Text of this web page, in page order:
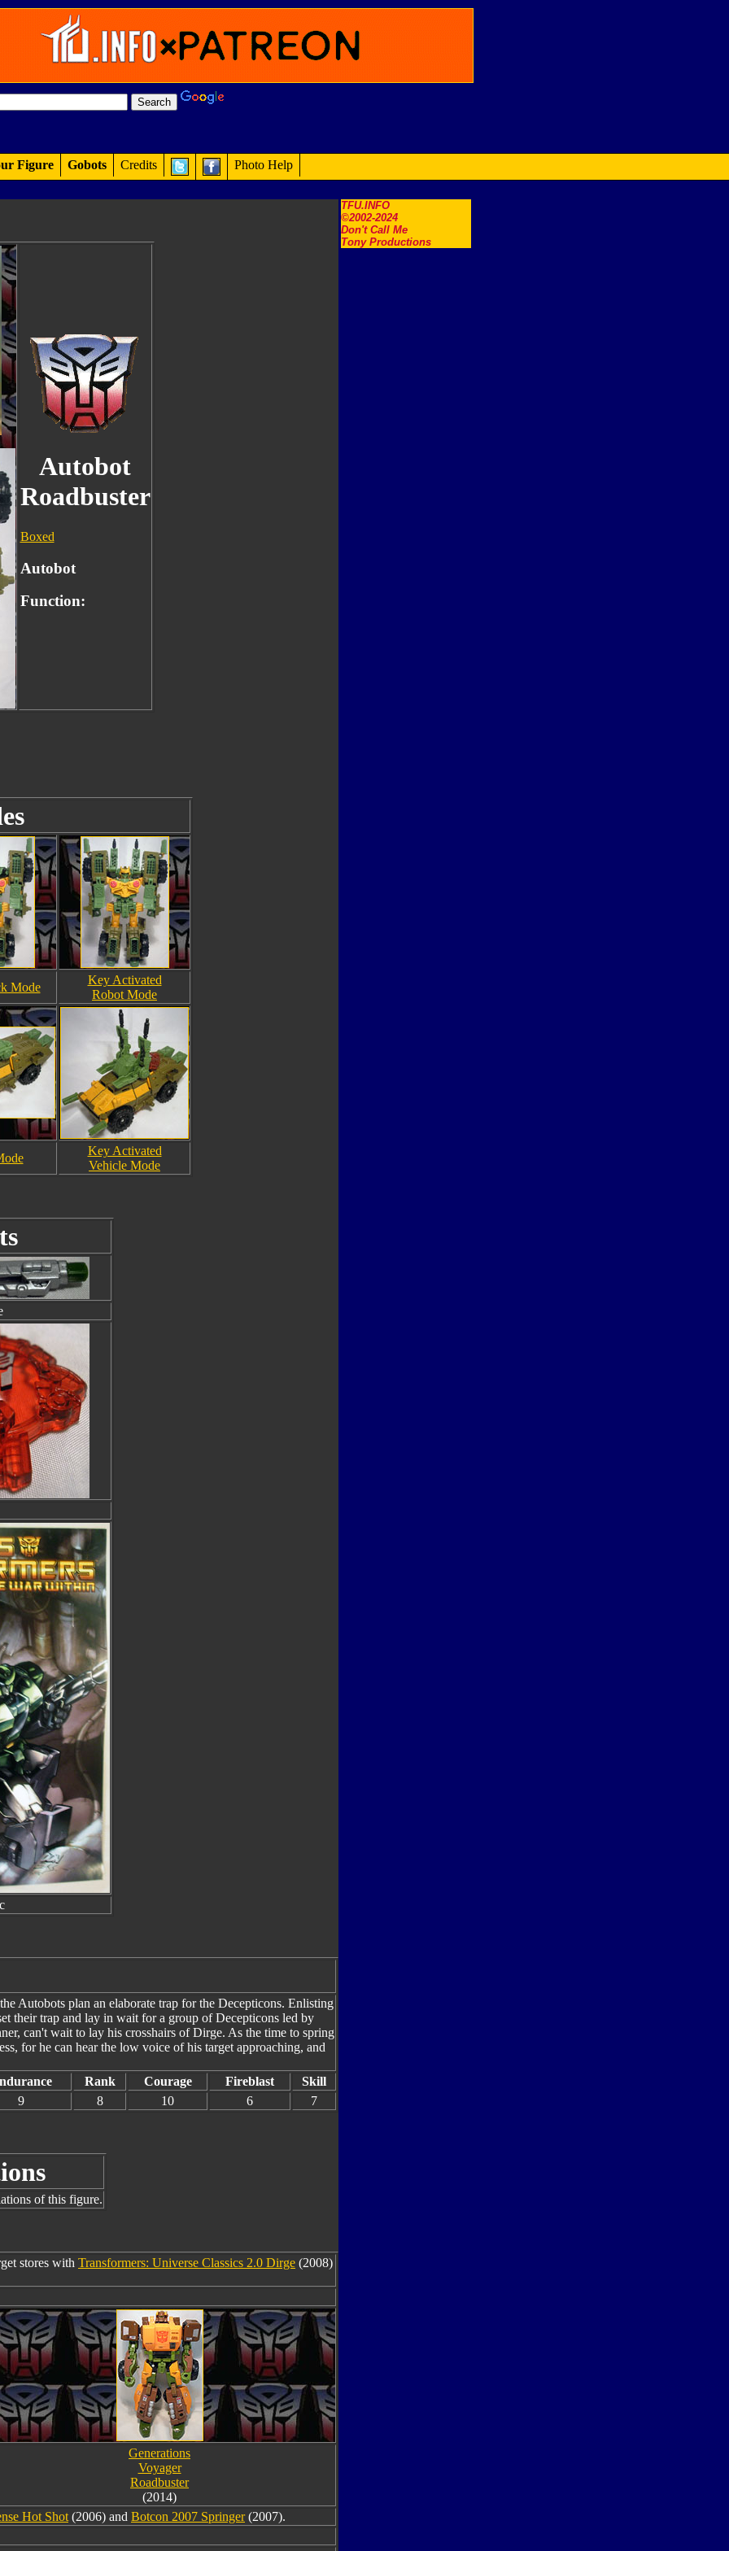
TFU.INFO
©2002-2024
Don't Call Me
Tony Productions
Figure Gobots Credits Photo Help
Autobot
Roadbuster
Boxed
Autobot
Function:
Mode
Key Activated
Robot Mode
Key Activated
Vehicle Mode
Autobots plan an elaborate trap for the Decepticons. Enlisting
their trap and lay in wait for a group of Decepticons led by
can't wait to lay his crosshairs of Dirge. As the time to spring
for he can hear the low voice of his target approaching, and
Rank Courage Fireblast
Skill
9
8 10 6 7
of this figure.
stores with Transformers: Universe Classics 2.0 Dirge (2008)
Generations
Voyager
Roadbuster
(2014)
Hot Shot (2006) and Botcon 2007 Springer(2007).